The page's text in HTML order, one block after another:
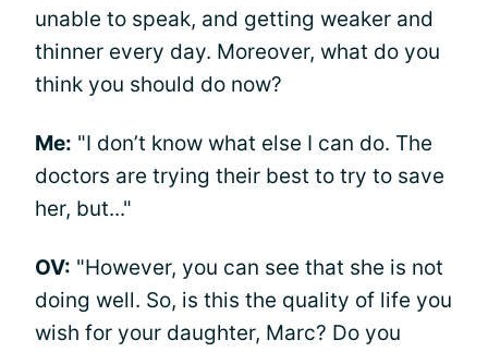
unable to speak, and getting weaker and
thinner every day. Moreover, what do you
think you should do now?
Me: "I don’t know what else I can do. The
doctors are trying their best to try to save
her, but..."
OV: "However, you can see that she is not
doing well. So, is this the quality of life you
wish for your daughter, Marc? Do you